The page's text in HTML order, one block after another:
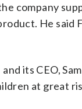
company
He said
its CEO,
at great